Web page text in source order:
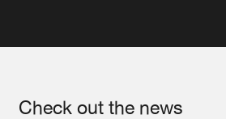
Check out the news